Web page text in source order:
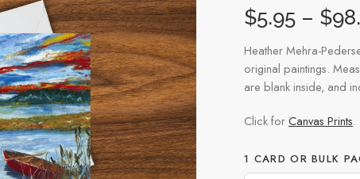
$5.95 – $
Heather Mehra-
original paintings.
are blank inside, and
Click forCanvas Prints.
1 CARD OR BULK